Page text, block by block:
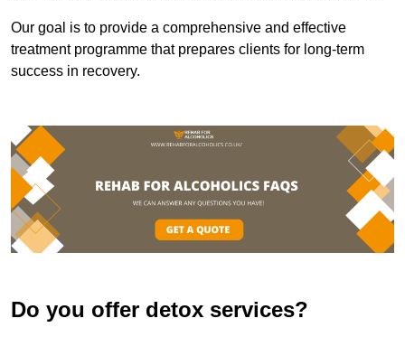
Our goal is to provide a comprehensive and effective
treatment programme that prepares clients for long-term
success in recovery.
Do you offer detox services?